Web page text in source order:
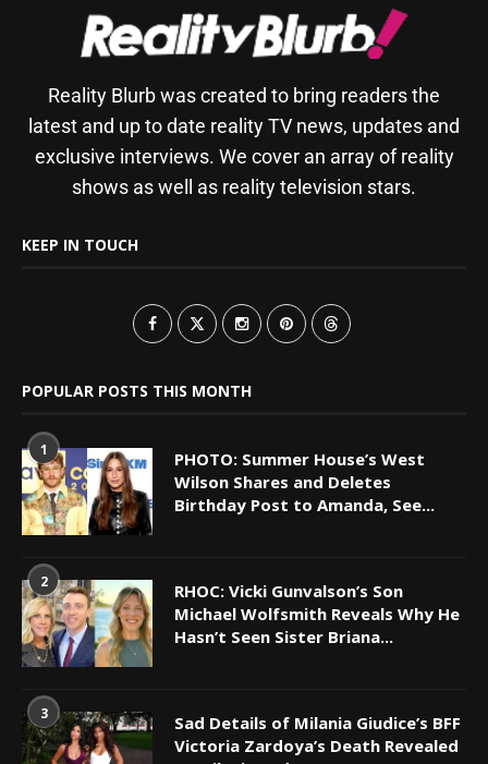
Reality Blurb was created to bring readers the
latest and up to date reality TV news, updates and
exclusive interviews. We cover an array of reality
shows as well as reality television stars.
KEEP IN TOUCH
POPULAR POSTS THIS MONTH
1
PHOTO: Summer House’s West
Wilson Shares and Deletes
Birthday Post to Amanda, See...
2
RHOC: Vicki Gunvalson’s Son
Michael Wolfsmith Reveals Why He
Hasn’t Seen Sister Briana...
3
Sad Details of Milania Giudice’s BFF
Victoria Zardoya’s Death Revealed